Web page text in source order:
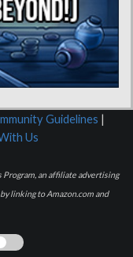
Guidelines |
Us
Program, an affiliate advertising
linking to Amazon.com and